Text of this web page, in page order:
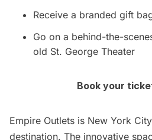
Receive a branded gift
Go on a behind-the-
old St. George Theater
Book your
Empire Outlets is New York
destination. The innovative